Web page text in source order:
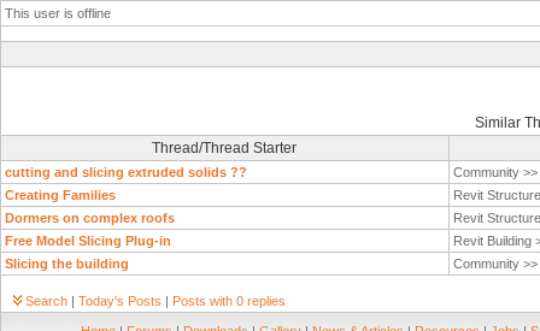
This user is offline
Similar
Thread/Thread Starter
cutting and slicing extruded solids ??
Community >>
Creating Families
Revit
Dormers on complex roofs
Revit
Free Model Slicing Plug-in
Revit Building
Slicing the building
Community >>
Search | Today's Posts | Posts with 0 replies